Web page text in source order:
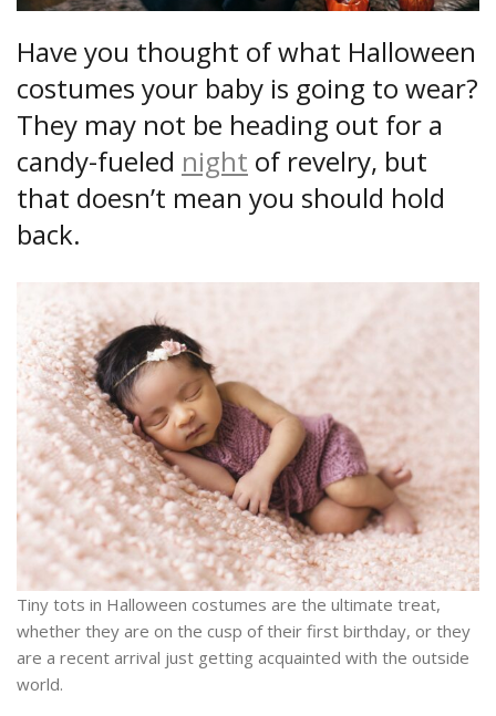
Have you thought of what Halloween
costumes your baby is going to wear?
They may not be heading out for a
candy-fueled night of revelry, but
that doesn’t mean you should hold
back.
Tiny tots in Halloween costumes are the ultimate treat,
whether they are on the cusp of their first birthday, or they
are a recent arrival just getting acquainted with the outside
world.